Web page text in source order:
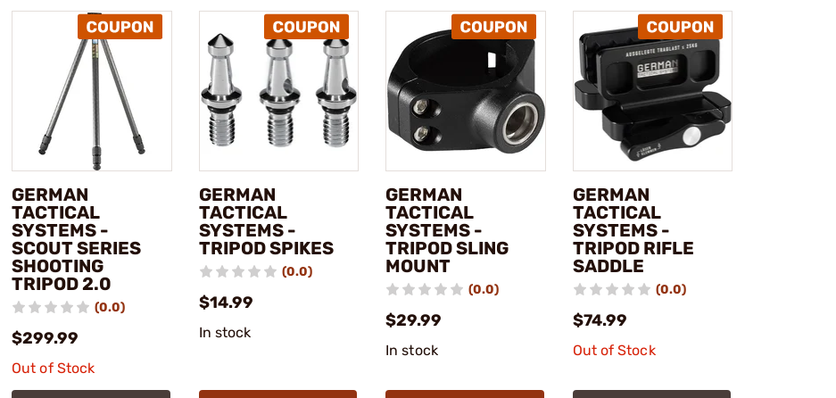
GERMAN
TACTICAL
SYSTEMS -
SCOUT SERIES
SHOOTING
TRIPOD 2.0
(0.0)
$299.99
Out of Stock
GERMAN
TACTICAL
SYSTEMS -
TRIPOD SPIKES
(0.0)
$14.99
In stock
GERMAN
TACTICAL
SYSTEMS -
TRIPOD SLING
MOUNT
(0.0)
$29.99
In stock
GERMAN
TACTICAL
SYSTEMS -
TRIPOD RIFLE
SADDLE
(0.0)
$74.99
Out of Stock